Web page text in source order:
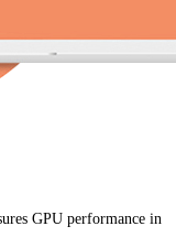
GPU performance in